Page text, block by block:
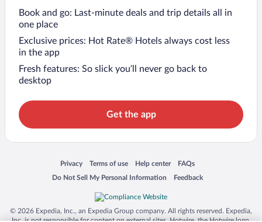
Book and go: Last-minute deals and trip details all in
one place
Exclusive prices: Hot Rate® Hotels always cost less
in the app
Fresh features: So slick you’ll never go back to
desktop
Get the app
Privacy
Opens in a new window
Terms of use
Opens in a new window
Help center
Opens in a new window
FAQs
Opens in a new window
Do Not Sell My Personal Information
Opens in a new window Feedback
Opens in a new window
© 2026 Expedia, Inc., an Expedia Group company. All rights reserved. Expedia,
Inc. is not responsible for content on external sites. Hotwire, the Hotwire logo,